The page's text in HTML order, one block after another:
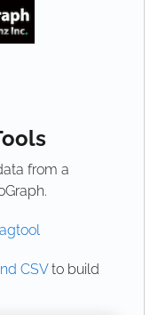
from a
agtool
CSVto build